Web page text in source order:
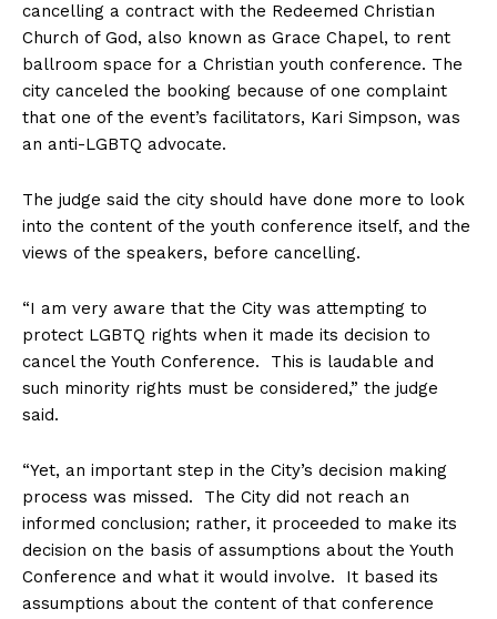
cancelling a contract with the Redeemed Christian
Church of God, also known as Grace Chapel, to rent
ballroom space for a Christian youth conference. The
city canceled the booking because of one complaint
that one of the event’s facilitators, Kari Simpson, was
an anti-LGBTQ advocate.
The judge said the city should have done more to look
into the content of the youth conference itself, and the
views of the speakers, before cancelling.
“I am very aware that the City was attempting to
protect LGBTQ rights when it made its decision to
cancel the Youth Conference. This is laudable and
such minority rights must be considered,” the judge
said.
“Yet, an important step in the City’s decision making
process was missed. The City did not reach an
informed conclusion; rather, it proceeded to make its
decision on the basis of assumptions about the Youth
Conference and what it would involve. It based its
assumptions about the content of that conference